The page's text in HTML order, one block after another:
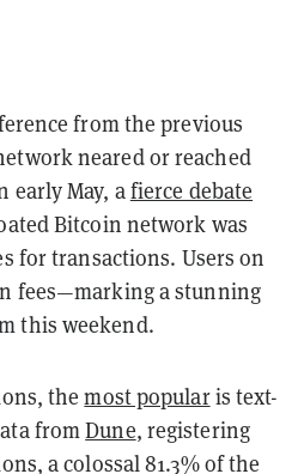
from the previous
neared or reached
early May, afierce debate
Bitcoin network was
for transactions. Users on
fees—marking a stunning
this weekend.
themost popularis text-
fromDune, registering
a colossal 81.3% of the